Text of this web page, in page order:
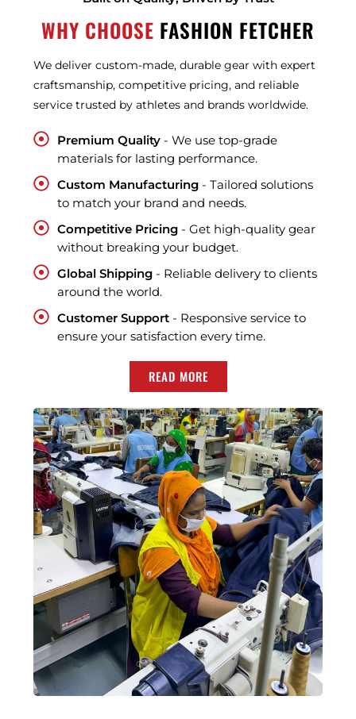
WHY CHOOSE FASHION FETCHER
We deliver custom-made, durable gear with expert
craftsmanship, competitive pricing, and reliable
service trusted by athletes and brands worldwide.
Premium Quality - We use top-grade
materials for lasting performance.
Custom Manufacturing - Tailored solutions
to match your brand and needs.
Competitive Pricing - Get high-quality gear
without breaking your budget.
Global Shipping - Reliable delivery to clients
around the world.
Customer Support - Responsive service to
ensure your satisfaction every time.
READ MORE